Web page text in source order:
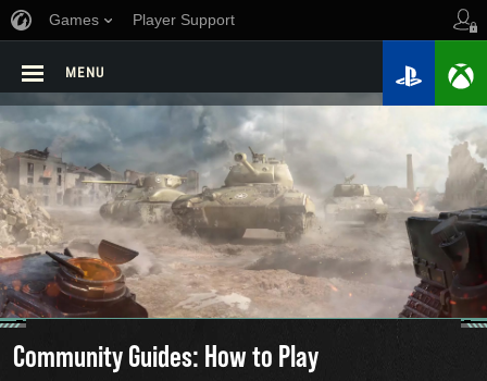
Games Player Support
MENU
Community Guides: How to Play